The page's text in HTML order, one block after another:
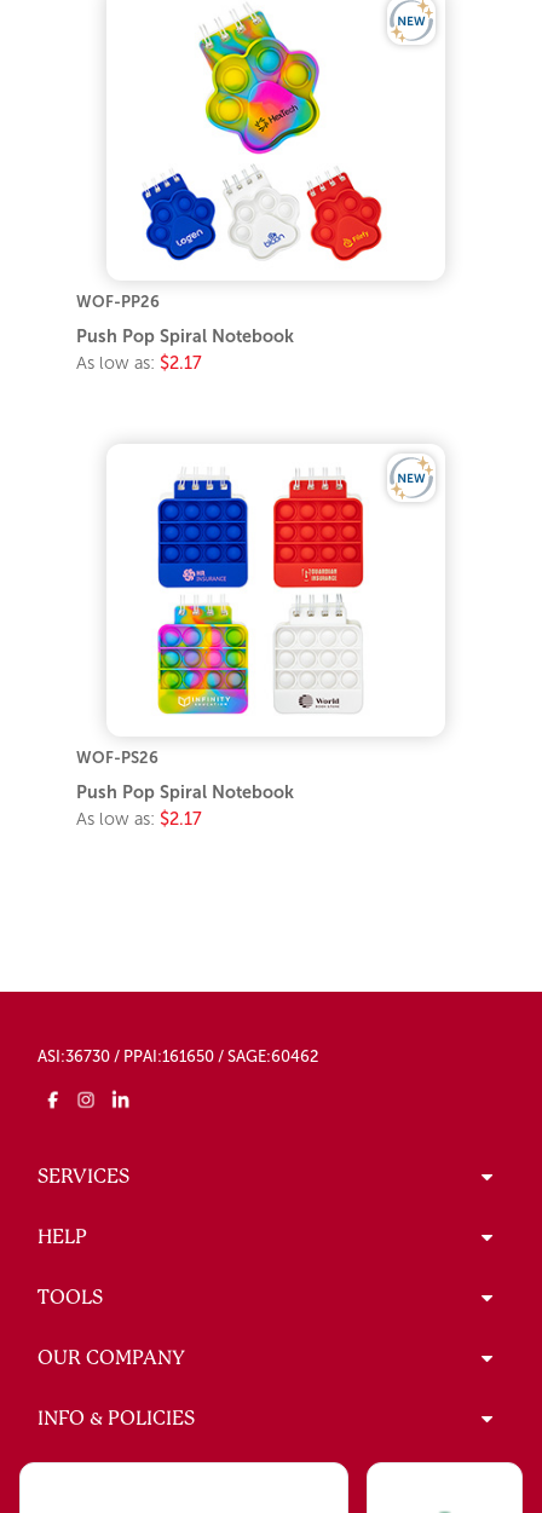
WOF-PP26
Push Pop Spiral Notebook
As low as: $2.17
WOF-PS26
Push Pop Spiral Notebook
As low as: $2.17
ASI:36730 / PPAI:161650 / SAGE:60462
SERVICES
HELP
TOOLS
OUR COMPANY
INFO & POLICIES